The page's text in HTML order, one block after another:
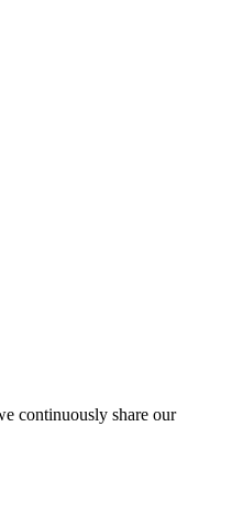
continuously share our